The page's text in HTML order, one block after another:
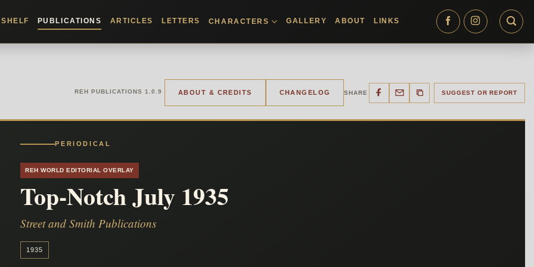
PUBLICATIONS ARTICLES LETTERS CHARACTERS GALLERY ABOUT LINKS
REH PUBLICATIONS 1.0.9 ABOUT & CREDITS CHANGELOG SHARE SUGGEST OR REPORT
PERIODICAL
REH WORLD EDITORIAL OVERLAY
Top-Notch July 1935
Street and Smith Publications
1935